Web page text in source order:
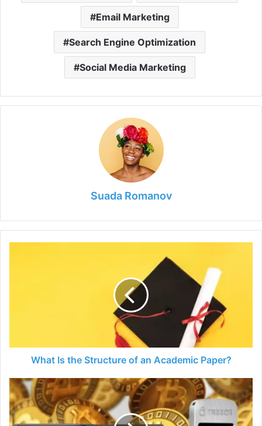
Email Marketing
Search Engine Optimization
Social Media Marketing
Suada Romanov
What Is the Structure of an Academic Paper?
How
to
Store
Bitcoin